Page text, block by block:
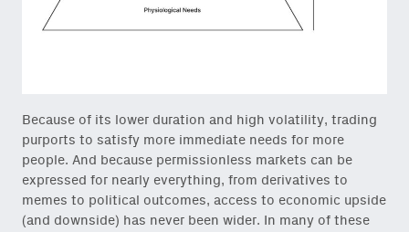
Because of its lower duration and high volatility, trading
purports to satisfy more immediate needs for more
people. And because permissionless markets can be
expressed for nearly everything, from derivatives to
memes to political outcomes, access to economic upside
(and downside) has never been wider. In many of these